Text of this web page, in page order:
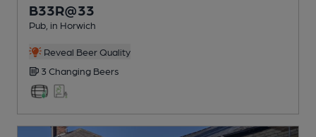
B33R@33
Pub , in Horwich
Reveal Beer Quality
3 Changing Beers